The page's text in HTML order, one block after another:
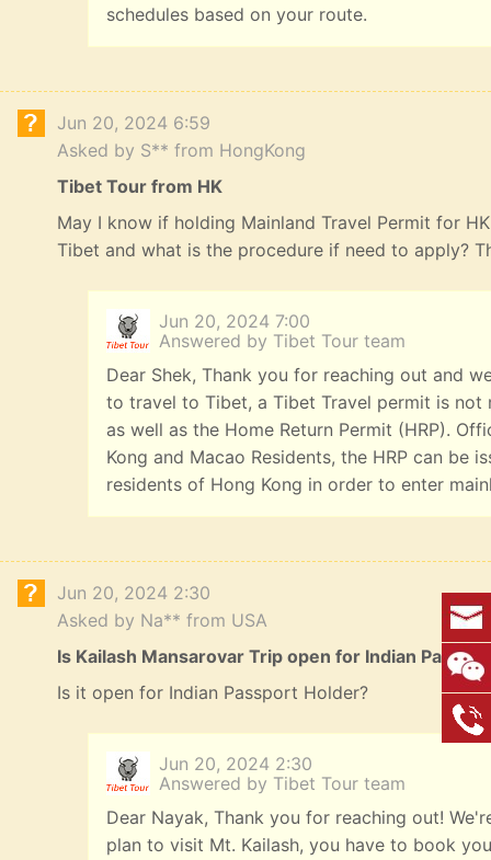
schedules based on your route.
Jun 20, 2024 6:59
Asked by S** from HongKong
Tibet Tour from HK
May I know if holding Mainland Travel Permit for
Tibet and what is the procedure if need to apply?
Jun 20, 2024 7:00
Answered by Tibet Tour team
Dear Shek, Thank you for reaching out and
to travel to Tibet, a Tibet Travel permit is not
as well as the Home Return Permit (HRP).
Kong and Macao Residents, the HRP can be
residents of Hong Kong in order to enter
Jun 20, 2024 2:30
Asked by Na** from USA
Is Kailash Mansarovar Trip open for Indian
Is it open for Indian Passport Holder?
Jun 20, 2024 2:30
Answered by Tibet Tour team
Dear Nayak, Thank you for reaching out!
plan to visit Mt. Kailash, you have to book